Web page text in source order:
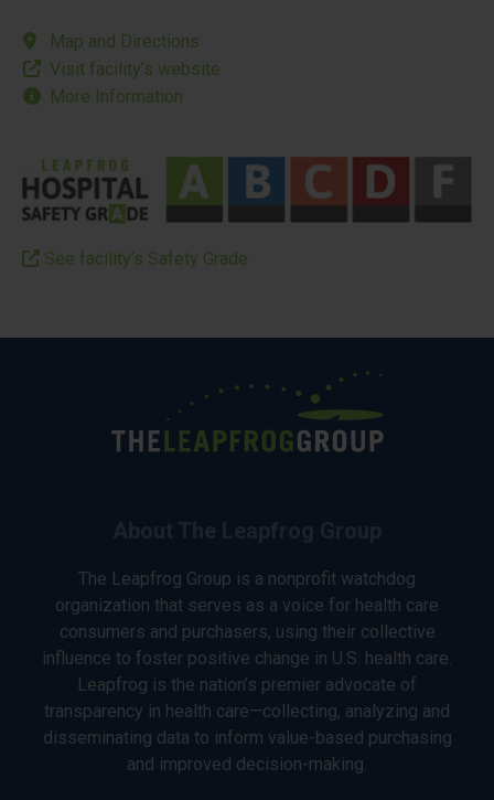
Map and Directions
Visit facility’s website
More Information
See facility’s Safety Grade
The Leapfrog Group is a nonprofit watchdog
organization that serves as a voice for health care
consumers and purchasers, using their collective
influence to foster positive change in U.S. health care.
Leapfrog is the nation’s premier advocate of
transparency in health care—collecting, analyzing and
disseminating data to inform value-based purchasing
and improved decision-making.